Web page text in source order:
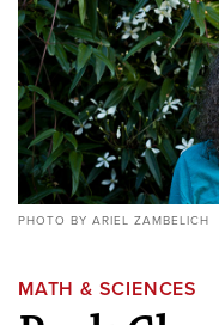
PHOTO BY ARIEL ZAMBELICH
MATH & SCIENCES